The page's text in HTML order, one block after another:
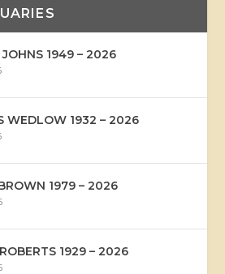
JOHNS 1949 – 2026
WEDLOW 1932 – 2026
1979 – 2026
1929 – 2026